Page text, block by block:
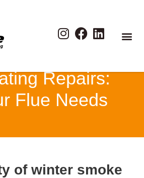
Repairs:
Flue Needs
of winter smoke